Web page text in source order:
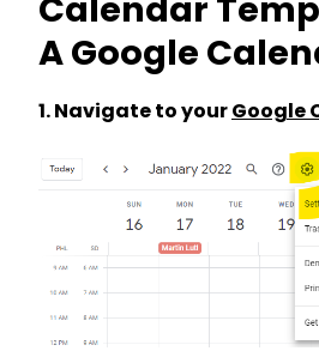
Calendar
A Google
1. Navigate to your Google